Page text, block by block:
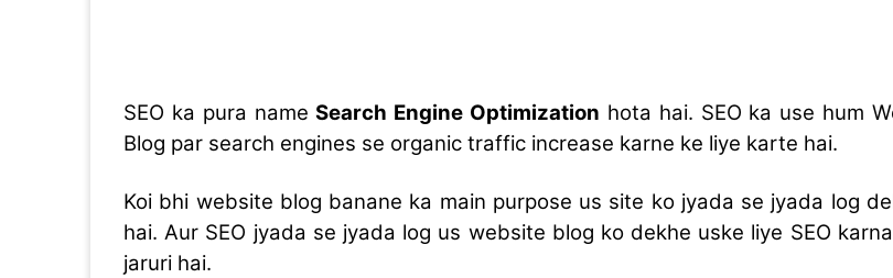
SEO ka pura nameSearch Engine Optimization hota hai. SEO ka use hum
Blog par search engines se organic traffic increase karne ke liye karte hai.
Koi bhi website blog banane ka main purpose us site ko jyada se jyada log
hai. Aur SEO jyada se jyada log us website blog ko dekhe uske liye SEO
jaruri hai.